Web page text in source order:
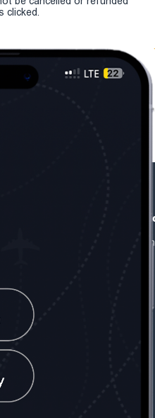
clicked.
frontend.social_network